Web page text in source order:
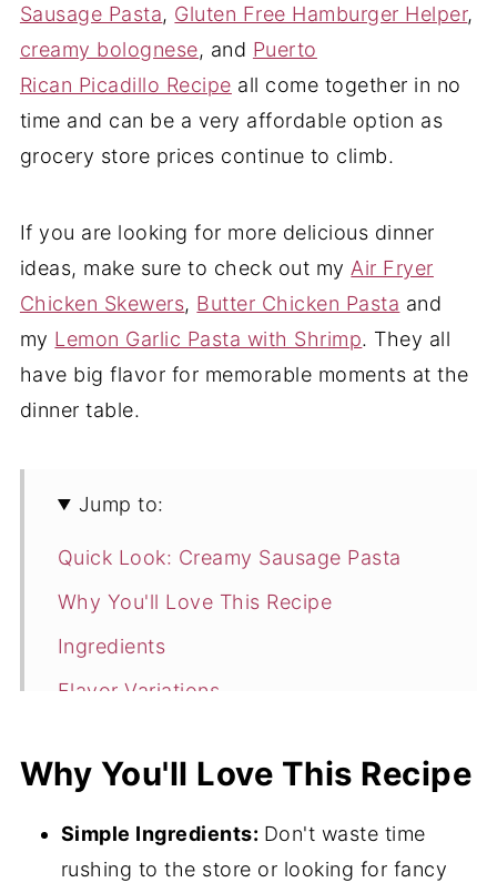
Sausage Pasta, Gluten Free Hamburger Helper,
creamy bolognese, and Puerto
Rican Picadillo Recipe all come together in no
time and can be a very affordable option as
grocery store prices continue to climb.
If you are looking for more delicious dinner
ideas, make sure to check out my Air Fryer
Chicken Skewers, Butter Chicken Pasta and
my Lemon Garlic Pasta with Shrimp. They all
have big flavor for memorable moments at the
dinner table.
Jump to:
Quick Look: Creamy Sausage Pasta
Why You'll Love This Recipe
Ingredients
Flavor Variations
Expert Tips
Creamy Sausage Pasta FAQ's
4 Perfect Pasta Options
Why You'll Love This Recipe
Simple Ingredients: Don't waste time
rushing to the store or looking for fancy